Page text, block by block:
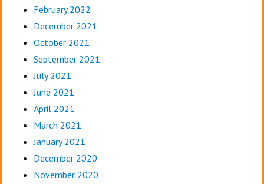
February 2022
December 2021
October 2021
September 2021
July 2021
June 2021
April 2021
March 2021
January 2021
December 2020
November 2020